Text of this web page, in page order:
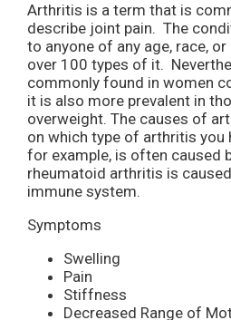
Arthritis is a term that is
describe joint pain. The
to anyone of any age, race,
over 100 types of it.
commonly found in women
it is also more prevalent in
overweight. The causes of
on which type of arthritis you
for example, is often caused
rheumatoid arthritis is
immune system.
Symptoms
Swelling
Pain
Stiffness
Decreased Range of